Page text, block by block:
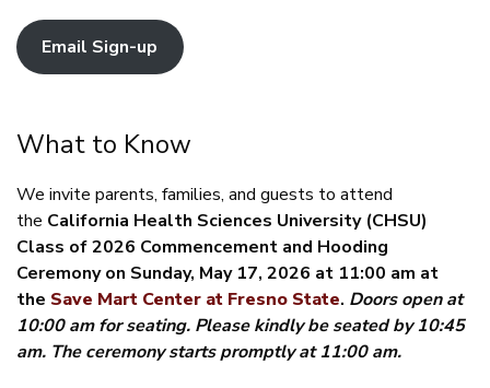
Email Sign-up
What to Know
We invite parents, families, and guests to attend
the California Health Sciences University (CHSU)
Class of 2026 Commencement and Hooding
Ceremony on Sunday, May 17, 2026 at 11:00 am at
the Save Mart Center at Fresno State. Doors open at
10:00 am for seating. Please kindly be seated by 10:45
am. The ceremony starts promptly at 11:00 am.